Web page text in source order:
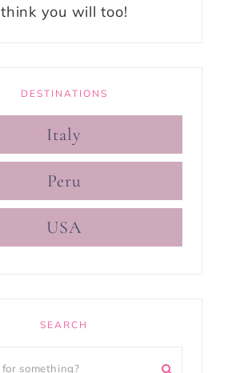
think you will too!
DESTINATIONS
Italy
Peru
USA
SEARCH